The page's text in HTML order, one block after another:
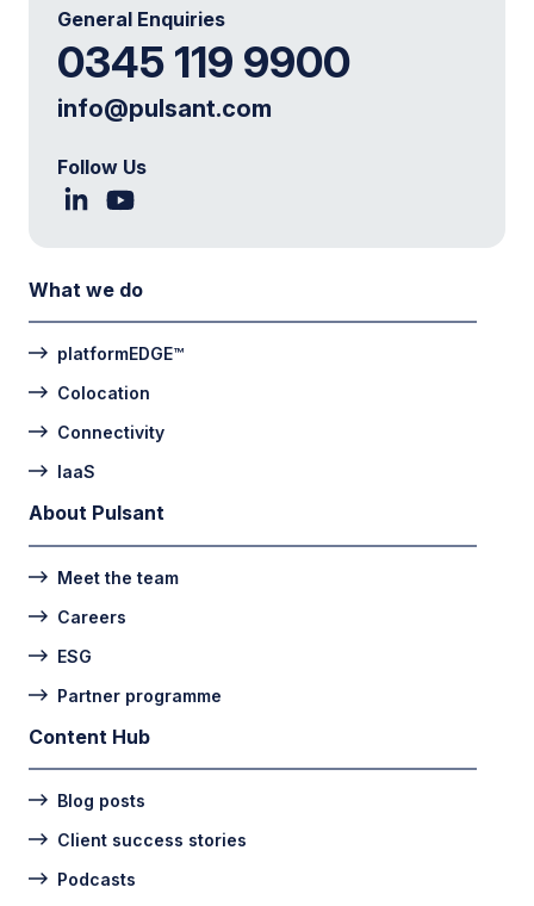
General Enquiries
0345 119 9900
info@pulsant.com
Follow Us
What we do
platformEDGE™
Colocation
Connectivity
IaaS
About Pulsant
Meet the team
Careers
ESG
Partner programme
Content Hub
Blog posts
Client success stories
Podcasts